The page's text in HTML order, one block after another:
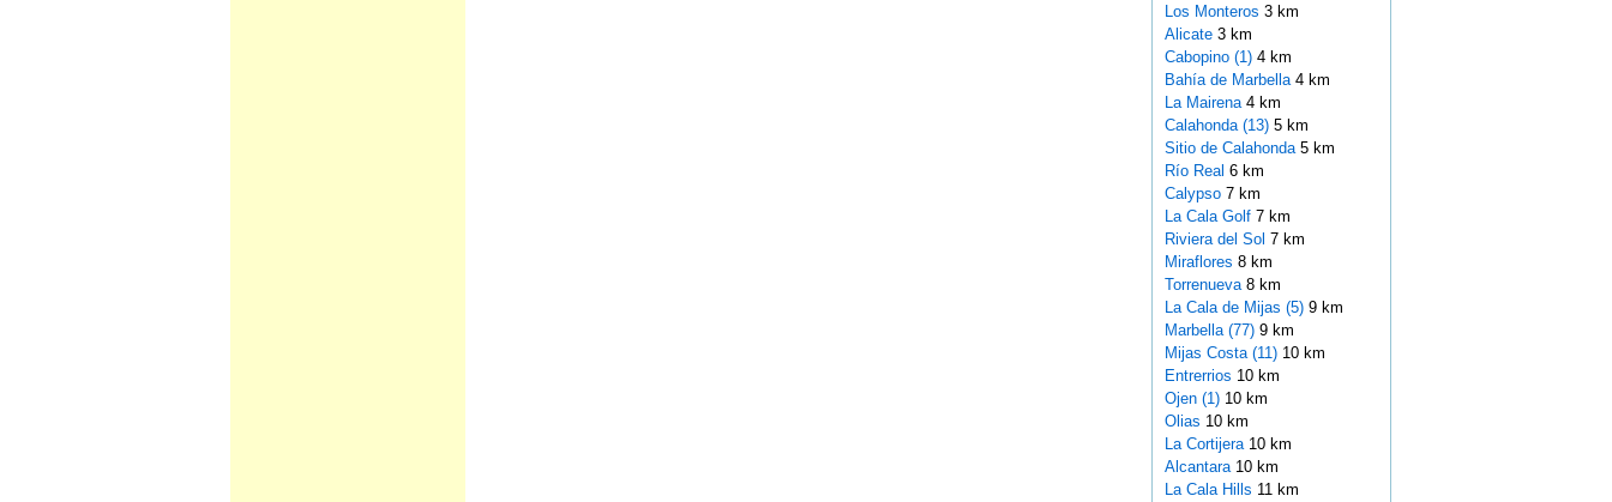
Los Monteros 3 km
Alicate 3 km
Cabopino (1)4 km
Bahía de Marbella 4 km
La Mairena 4 km
Calahonda (13)5 km
Sitio de Calahonda 5 km
Río Real 6 km
Calypso 7 km
La Cala Golf 7 km
Riviera del Sol 7 km
Miraflores 8 km
Torrenueva 8 km
La Cala de Mijas (5)9 km
Marbella (77)9 km
Mijas Costa (11)10 km
Entrerrios 10 km
Ojen (1)10 km
Olias 10 km
La Cortijera 10 km
Alcantara 10 km
La Cala Hills 11 km